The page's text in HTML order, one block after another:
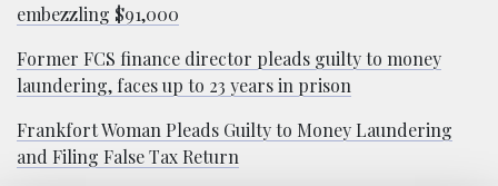
embezzling $91,000
Former FCS finance director pleads guilty to money
laundering, faces up to 23 years in prison
Frankfort Woman Pleads Guilty to Money Laundering
and Filing False Tax Return